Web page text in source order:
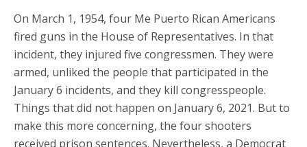
On March 1, 1954, four Me Puerto Rican Americans
fired guns in the House of Representatives. In that
incident, they injured five congressmen. They were
armed, unliked the people that participated in the
January 6 incidents, and they kill congresspeople.
Things that did not happen on January 6, 2021. But to
make this more concerning, the four shooters
received prison sentences. Nevertheless, a Democrat